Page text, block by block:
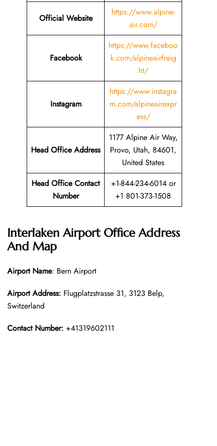
Official Website
https://www.alpine-
air.com/
Facebook
https://www.faceboo
k.com/alpineairfreig
ht/
Instagram
https://www.instagra
m.com/alpineairexpr
ess/
Head Office Address
1177 Alpine Air Way,
Provo, Utah, 84601,
United States
Head Office Contact
Number
+1-844-234-6014 or
+1 801-373-1508
Interlaken Airport Office Address
And Map
Airport Name: Bern Airport
Airport Address: Flugplatzstrasse 31, 3123 Belp,
Switzerland
Contact Number: +41319602111